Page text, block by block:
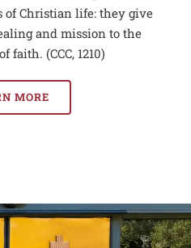
Christian life: they give
and mission to the
faith. (CCC, 1210)
MORE